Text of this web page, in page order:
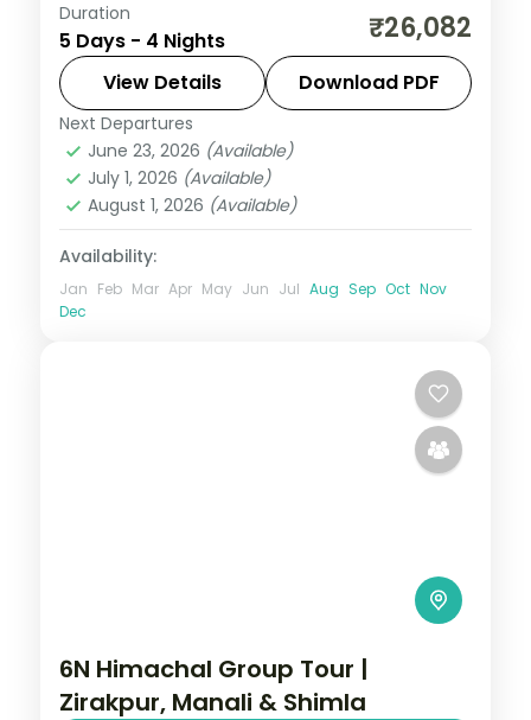
Four Manali nights on a 5-star half-board
base, around Solang Valley, Naggar Castle,
Hadimba Temple and Vanvihar.
Himachal Pradesh
2 People
Duration
5 Days - 4 Nights ₹26,082
View Details Download PDF
Next Departures
June 23, 2026 (Available)
July 1, 2026 (Available)
August 1, 2026 (Available)
Availability:
Jan Feb Mar Apr May Jun Jul Aug Sep Oct Nov
Dec
6N Himachal Group Tour |
Zirakpur, Manali & Shimla